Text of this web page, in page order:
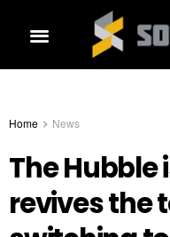
Home News
The Hubble
revives the